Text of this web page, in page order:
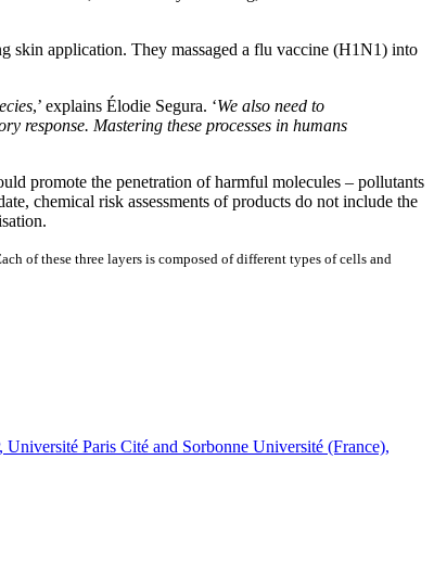
skin application. They massaged a flu vaccine (H1N1) into
,’ explains Élodie Segura. ‘We also need to
response. Mastering these processes in humans
promote the penetration of harmful molecules – pollutants
chemical risk assessments of products do not include the
of these three layers is composed of different types of cells and
Paris Cité and Sorbonne Université (France),